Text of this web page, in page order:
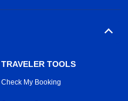
TRAVELER TOOLS
Check My Booking